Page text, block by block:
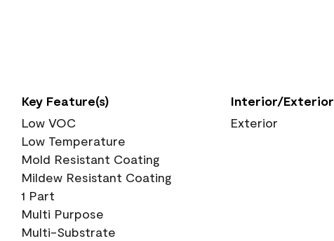
Key Feature(s)
Low VOC
Low Temperature
Mold Resistant Coating
Mildew Resistant Coating
1 Part
Multi Purpose
Multi-Substrate
Interior/Exterior
Exterior